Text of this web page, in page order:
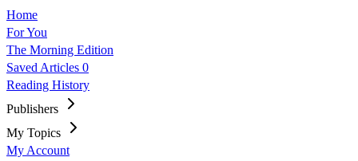
Home
For You
The Morning Edition
Saved Articles 0
Reading History
Publishers
My Topics
My Account